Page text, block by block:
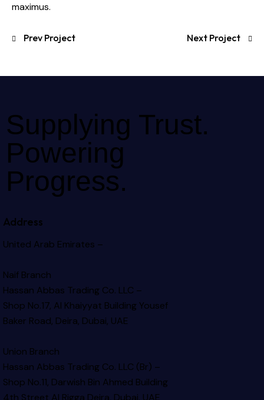
maximus.
Prev Project Next Project
Supplying Trust.
Powering
Progress.
Address
United Arab Emirates –
Naif Branch
Hassan Abbas Trading Co. LLC –
Shop No.17, Al Khaiyyat BuildingYousef
Baker Road, Deira, Dubai, UAE
Union Branch
Hassan Abbas Trading Co. LLC (Br) –
Shop No.11, Darwish Bin Ahmed Building
4th Street Al Rigga Deira, Dubai, UAE